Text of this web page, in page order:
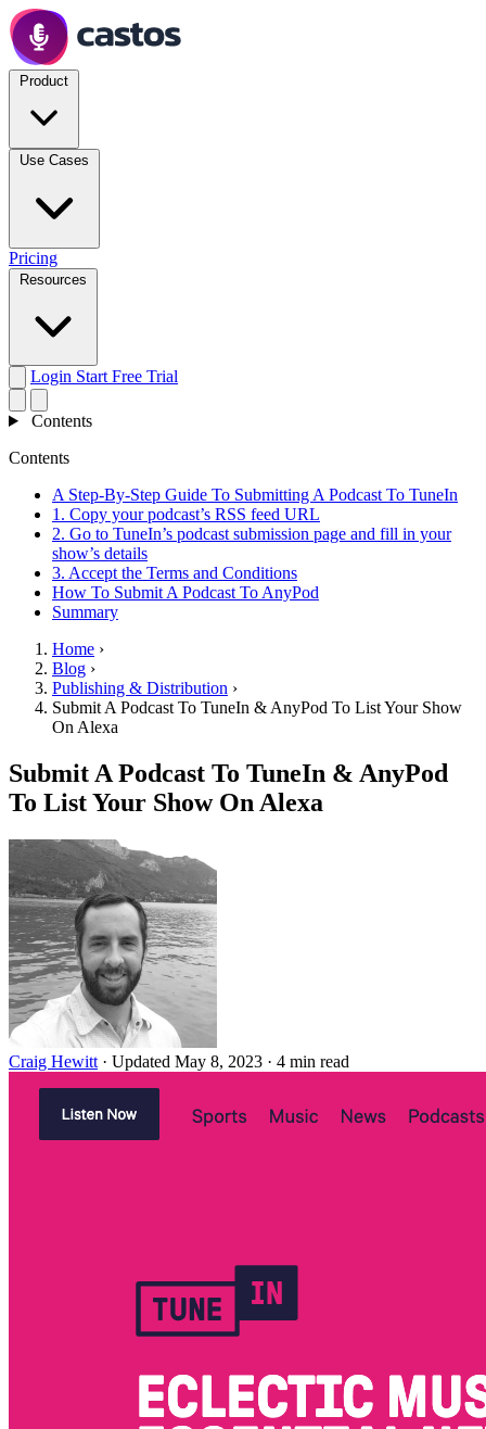
Pricing
Login Start Free Trial
Contents
Contents
A Step-By-Step Guide To Submitting A Podcast To TuneIn
1. Copy your podcast’s RSS feed URL
2. Go to TuneIn’s podcast submission page and fill in your
show’s details
3. Accept the Terms and Conditions
How To Submit A Podcast To AnyPod
Summary
Home ›
Blog ›
Publishing & Distribution ›
Submit A Podcast To TuneIn & AnyPod To List Your Show
On Alexa
Submit A Podcast To TuneIn & AnyPod
To List Your Show On Alexa
Craig Hewitt · Updated May 8, 2023 · 4 min read